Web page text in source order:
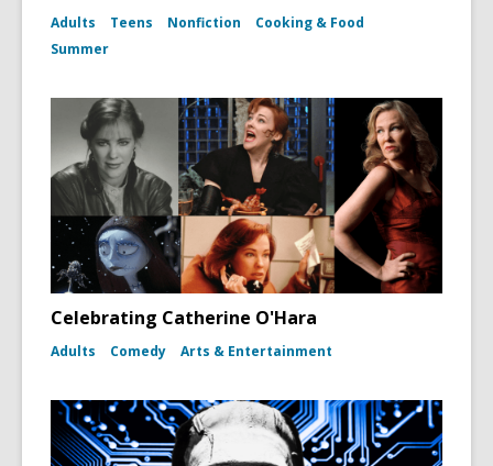
Adults Teens Nonfiction
Cooking & Food
Summer
Celebrating Catherine O'Hara
Adults Comedy Arts & Entertainment